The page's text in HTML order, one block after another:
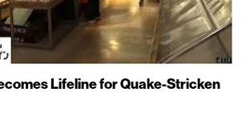
Lifeline for Quake-Stricken